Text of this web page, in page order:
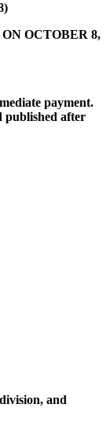
OCTOBER 8,
payment.
published after
and